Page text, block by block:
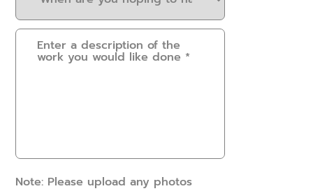
us?
(Required)
you
hoping
Please
provide
help?
(Required)
Note: Please upload any photos